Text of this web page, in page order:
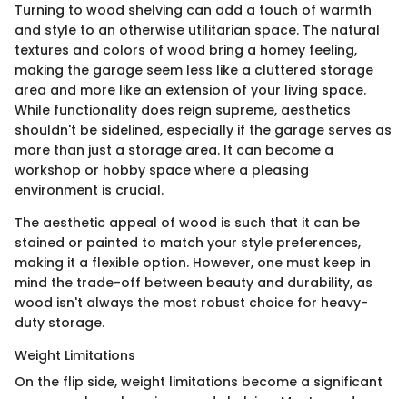
Turning to wood shelving can add a touch of warmth
and style to an otherwise utilitarian space. The natural
textures and colors of wood bring a homey feeling,
making the garage seem less like a cluttered storage
area and more like an extension of your living space.
While functionality does reign supreme, aesthetics
shouldn't be sidelined, especially if the garage serves as
more than just a storage area. It can become a
workshop or hobby space where a pleasing
environment is crucial.
The aesthetic appeal of wood is such that it can be
stained or painted to match your style preferences,
making it a flexible option. However, one must keep in
mind the trade-off between beauty and durability, as
wood isn't always the most robust choice for heavy-
duty storage.
Weight Limitations
On the flip side, weight limitations become a significant